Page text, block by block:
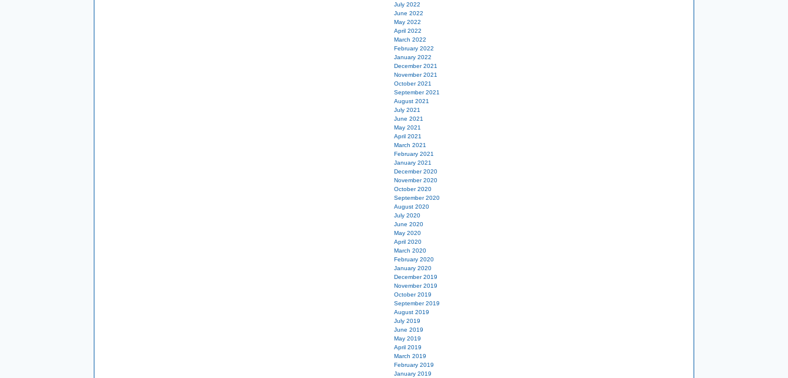
July 2022
June 2022
May 2022
April 2022
March 2022
February 2022
January 2022
December 2021
November 2021
October 2021
September 2021
August 2021
July 2021
June 2021
May 2021
April 2021
March 2021
February 2021
January 2021
December 2020
November 2020
October 2020
September 2020
August 2020
July 2020
June 2020
May 2020
April 2020
March 2020
February 2020
January 2020
December 2019
November 2019
October 2019
September 2019
August 2019
July 2019
June 2019
May 2019
April 2019
March 2019
February 2019
January 2019